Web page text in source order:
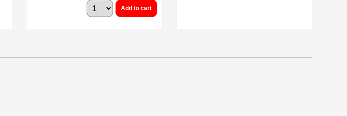
Add to cart